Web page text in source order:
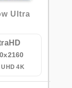
Ultra
4K